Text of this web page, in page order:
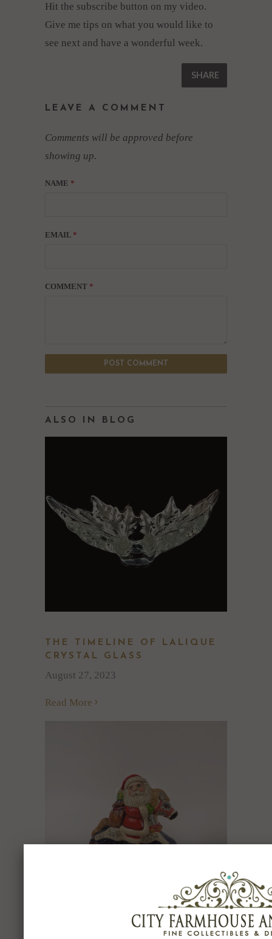
Hit the subscribe button on my video.
Give me tips on what you would like to
see next and have a wonderful week.
SHARE
LEAVE A COMMENT
Comments will be approved before
showing up.
NAME *
EMAIL *
COMMENT *
ALSO IN BLOG
THE TIMELINE OF LALIQUE
CRYSTAL GLASS
August 27, 2023
Read More
THE TRADITION OF